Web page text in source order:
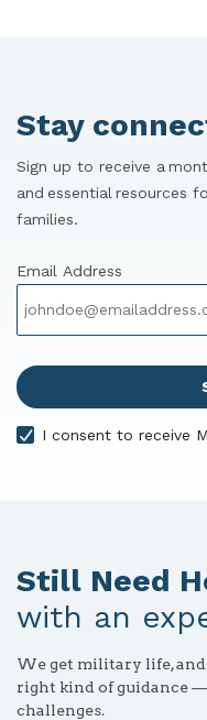
Stay
Sign up to receive a
and essential resources
families.
Email Address
I consent to receive
Still Need
with an
We get military life,
right kind of guidance
challenges.